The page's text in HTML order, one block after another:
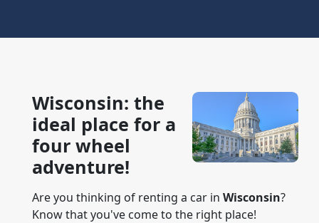
Wisconsin: the
ideal place for a
four wheel
adventure!
Are you thinking of renting a car in Wisconsin?
Know that you've come to the right place!